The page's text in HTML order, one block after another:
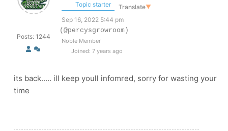
Posts: 1244
Topic starter Translate▼
Sep 16, 2022 5:44 pm
(@percysgrowroom)
Noble Member
Joined: 7 years ago
its back..... ill keep youll infomred, sorry for wasting your
time